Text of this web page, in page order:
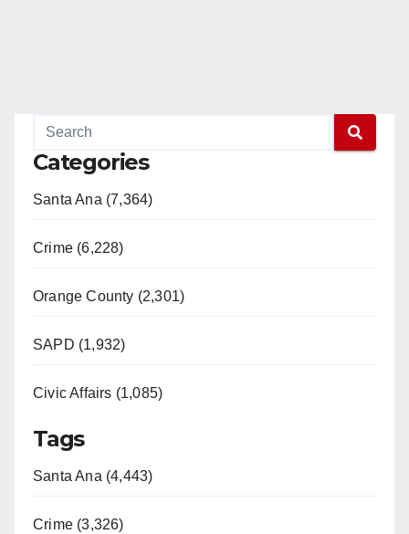
Categories
Santa Ana (7,364)
Crime (6,228)
Orange County (2,301)
SAPD (1,932)
Civic Affairs (1,085)
Tags
Santa Ana (4,443)
Crime (3,326)